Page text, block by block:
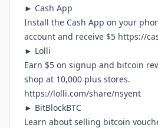
► Cash App
Install the Cash App on your
account and receive $5 https://
► Lolli
Earn $5 on signup and bitcoin
shop at 10,000 plus stores.
https://lolli.com/share/nsyent
► BitBlockBTC
Learn about selling bitcoin